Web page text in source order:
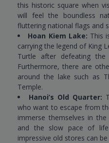
this historic square when
will feel the boundless
fluttering national flags and
Hoan Kiem Lake: This
carrying the legend of King
Turtle after defeating the
Furthermore, there are
around the lake such as
Temple.
Hanoi’s Old Quarter:
who want to escape from
immerse themselves in
and the slow pace of
impressive old stores can